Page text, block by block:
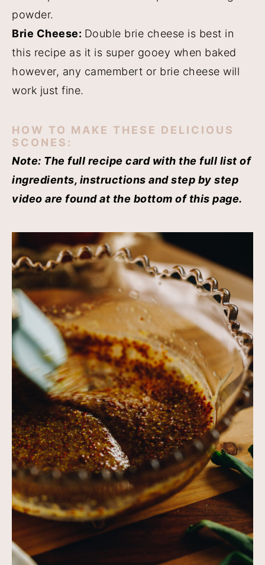
powder.
Brie Cheese: Double brie cheese is best in
this recipe as it is super gooey when baked
however, any camembert or brie cheese will
work just fine.
HOW TO MAKE THESE DELICIOUS
SCONES:
Note: The full recipe card with the full list of
ingredients, instructions and step by step
video are found at the bottom of this page.